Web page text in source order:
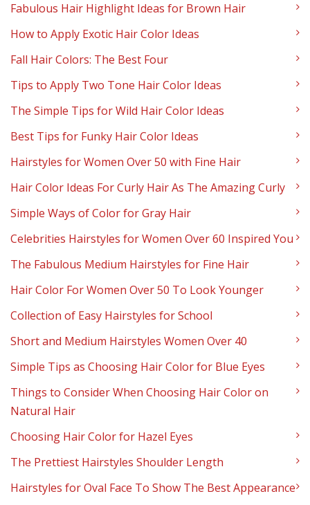
Fabulous Hair Highlight Ideas for Brown Hair
How to Apply Exotic Hair Color Ideas
Fall Hair Colors: The Best Four
Tips to Apply Two Tone Hair Color Ideas
The Simple Tips for Wild Hair Color Ideas
Best Tips for Funky Hair Color Ideas
Hairstyles for Women Over 50 with Fine Hair
Hair Color Ideas For Curly Hair As The Amazing Curly
Simple Ways of Color for Gray Hair
Celebrities Hairstyles for Women Over 60 Inspired You
The Fabulous Medium Hairstyles for Fine Hair
Hair Color For Women Over 50 To Look Younger
Collection of Easy Hairstyles for School
Short and Medium Hairstyles Women Over 40
Simple Tips as Choosing Hair Color for Blue Eyes
Things to Consider When Choosing Hair Color on
Natural Hair
Choosing Hair Color for Hazel Eyes
The Prettiest Hairstyles Shoulder Length
Hairstyles for Oval Face To Show The Best Appearance